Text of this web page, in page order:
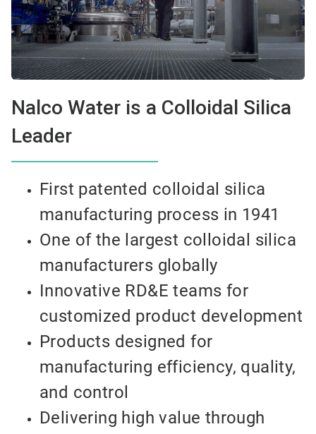
Nalco Water is a Colloidal Silica
Leader
First patented colloidal silica
manufacturing process in 1941
One of the largest colloidal silica
manufacturers globally
Innovative RD&E teams for
customized product development
Products designed for
manufacturing efficiency, quality,
and control
Delivering high value through